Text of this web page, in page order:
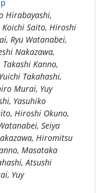
Hirabayashi,
Saito, Hiroshi
Ryu Watanabei,
Nakazawa,
Kanno,
Takahashi,
Murai, Yuy
Yasuhiko
Hiroshi Okuno,
Seiya
Hiromitsu
Masataka
Atsushi
Yuy